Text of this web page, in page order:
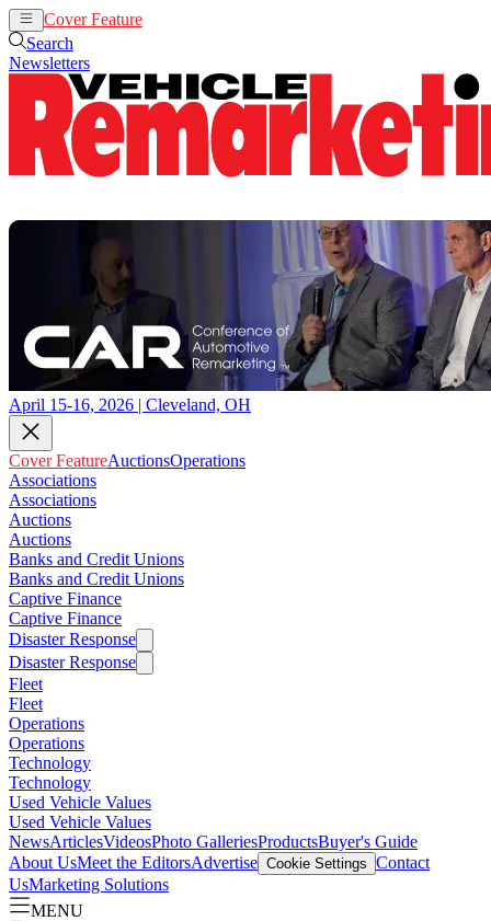
Cover Feature
Search
Newsletters
April 15-16, 2026 | Cleveland, OH
Cover FeatureAuctionsOperations
Associations
Associations
Auctions
Auctions
Banks and Credit Unions
Banks and Credit Unions
Captive Finance
Captive Finance
Disaster Response
Disaster Response
Fleet
Fleet
Operations
Operations
Technology
Technology
Used Vehicle Values
Used Vehicle Values
NewsArticlesVideosPhoto GalleriesProductsBuyer's Guide
About UsMeet the EditorsAdvertise Cookie Settings Contact
UsMarketing Solutions
MENU